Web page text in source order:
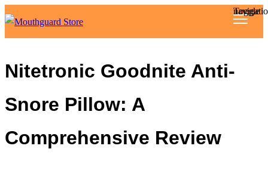
Toggle
Nitetronic Goodnite Anti-
Snore Pillow: A
Comprehensive Review